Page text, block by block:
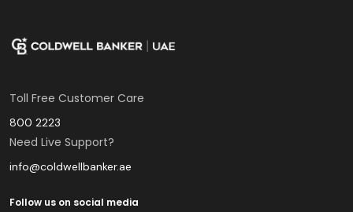
Toll Free Customer Care
800 2223
Need Live Support?
info@coldwellbanker.ae
Follow us on social media